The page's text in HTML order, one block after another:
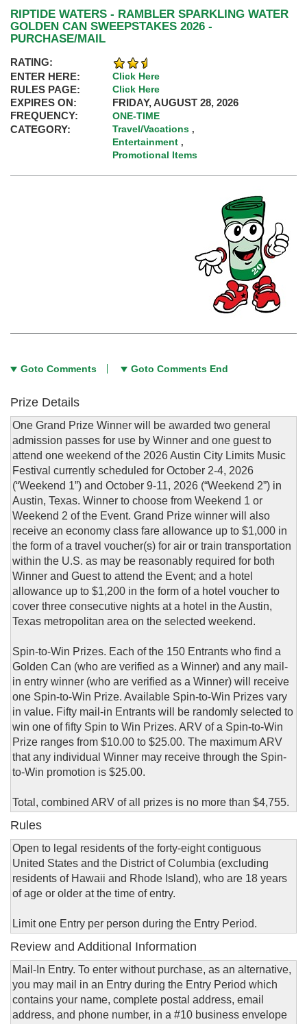
RIPTIDE WATERS - RAMBLER SPARKLING WATER
GOLDEN CAN SWEEPSTAKES 2026 -
PURCHASE/MAIL
RATING:
ENTER HERE:
Click Here
RULES PAGE: Click Here
EXPIRES ON:
FRIDAY, AUGUST 28, 2026
FREQUENCY:
ONE-TIME
CATEGORY: Travel/Vacations ,
Entertainment ,
Promotional Items
Goto Comments Goto Comments End
Prize Details
One Grand Prize Winner will be awarded two general
admission passes for use by Winner and one guest to
attend one weekend of the 2026 Austin City Limits Music
Festival currently scheduled for October 2-4, 2026
(“Weekend 1”) and October 9-11, 2026 (“Weekend 2”) in
Austin, Texas. Winner to choose from Weekend 1 or
Weekend 2 of the Event. Grand Prize winner will also
receive an economy class fare allowance up to $1,000 in
the form of a travel voucher(s) for air or train transportation
within the U.S. as may be reasonably required for both
Winner and Guest to attend the Event; and a hotel
allowance up to $1,200 in the form of a hotel voucher to
cover three consecutive nights at a hotel in the Austin,
Texas metropolitan area on the selected weekend.
Spin-to-Win Prizes. Each of the 150 Entrants who find a
Golden Can (who are verified as a Winner) and any mail-
in entry winner (who are verified as a Winner) will receive
one Spin-to-Win Prize. Available Spin-to-Win Prizes vary
in value. Fifty mail-in Entrants will be randomly selected to
win one of fifty Spin to Win Prizes. ARV of a Spin-to-Win
Prize ranges from $10.00 to $25.00. The maximum ARV
that any individual Winner may receive through the Spin-
to-Win promotion is $25.00.
Total, combined ARV of all prizes is no more than $4,755.
Rules
Open to legal residents of the forty-eight contiguous
United States and the District of Columbia (excluding
residents of Hawaii and Rhode Island), who are 18 years
of age or older at the time of entry.
Limit one Entry per person during the Entry Period.
Review and Additional Information
Mail-In Entry. To enter without purchase, as an alternative,
you may mail in an Entry during the Entry Period which
contains your name, complete postal address, email
address, and phone number, in a #10 business envelope